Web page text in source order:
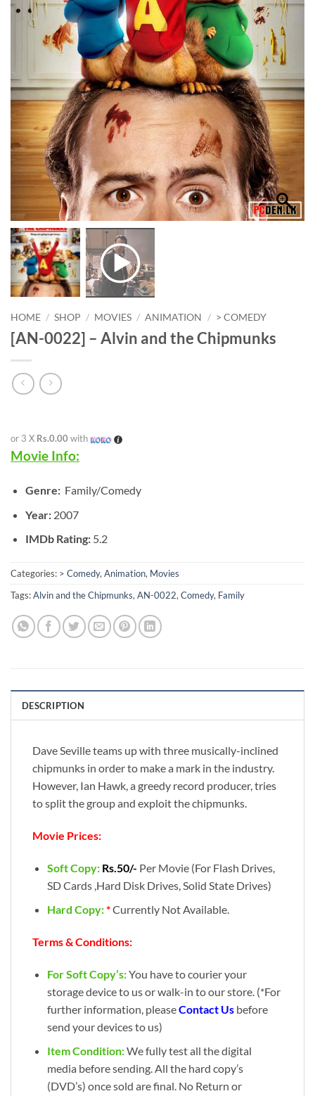
HOME / SHOP / MOVIES / ANIMATION / > COMEDY
[AN-0022] – Alvin and the Chipmunks
or 3 X Rs.0.00 with
Movie Info:
Genre: Family/Comedy
Year: 2007
IMDb Rating:5.2
Categories: > Comedy, Animation, Movies
Tags:Alvin and the Chipmunks, AN-0022, Comedy, Family
DESCRIPTION
Dave Seville teams up with three musically-inclined
chipmunks in order to make a mark in the industry.
However, Ian Hawk, a greedy record producer, tries
to split the group and exploit the chipmunks.
Movie Prices:
Soft Copy: Rs.50/- Per Movie (For Flash Drives,
SD Cards ,Hard Disk Drives, Solid State Drives)
Hard Copy:*Currently Not Available.
Terms & Conditions:
For Soft Copy’s:You have to courier your
storage device to us or walk-in to our store. (*For
further information, pleaseContact Usbefore
send your devices to us)
Item Condition:We fully test all the digital
media before sending. All the hard copy’s
(DVD’s) once sold are final. No Return or